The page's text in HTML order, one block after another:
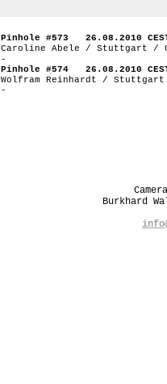
Pinhole #573 26.08.2010
Caroline Abele / Stuttgart /
-
Pinhole #574 26.08.2010
Wolfram Reinhardt / Stuttgart
-
Burkhard